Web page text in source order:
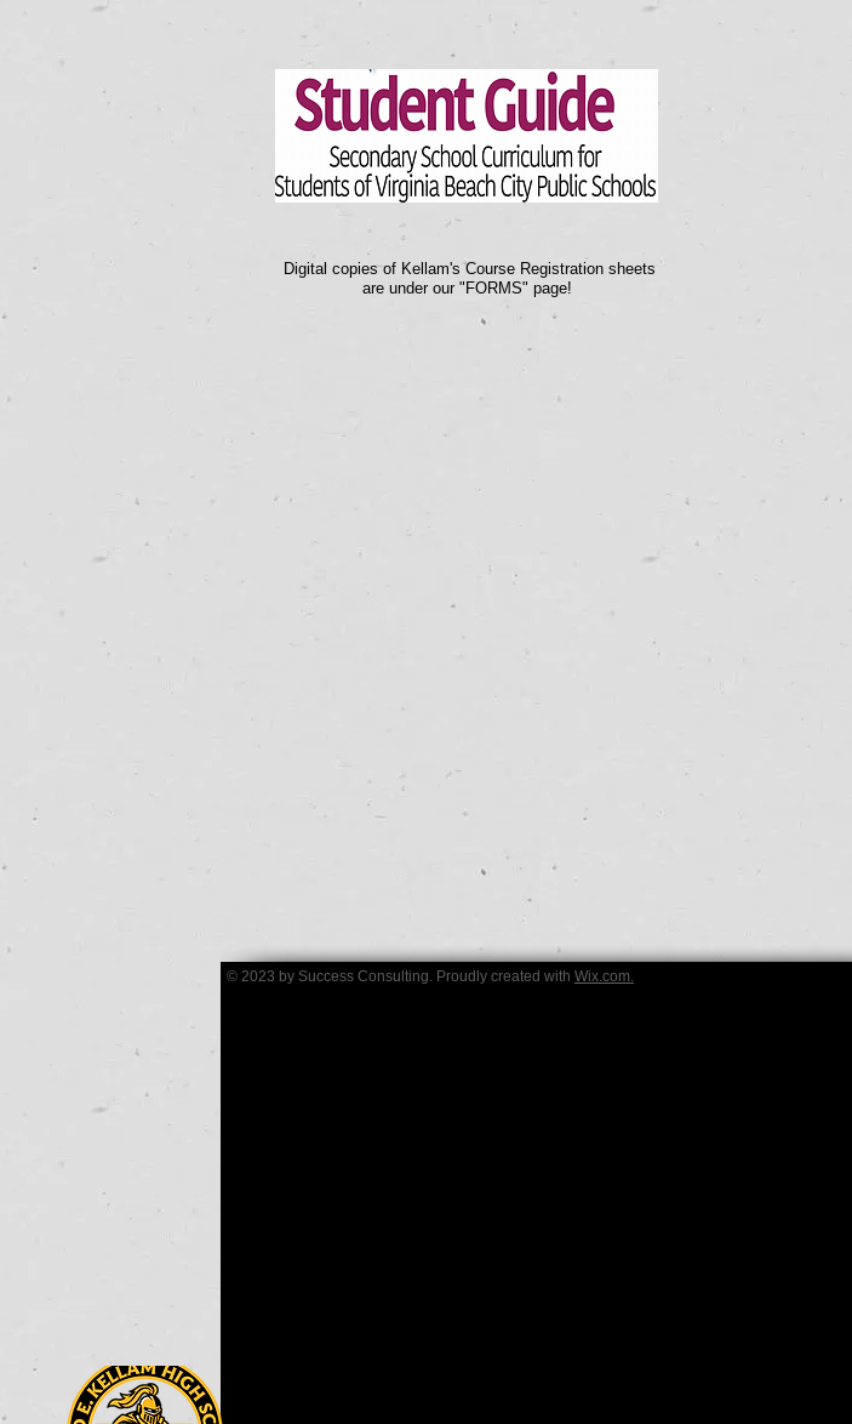
Digital copies of Kellam's Course Registration sheets
are under our "FORMS" page!
© 2023 by Success Consulting. Proudly created with Wix.com.